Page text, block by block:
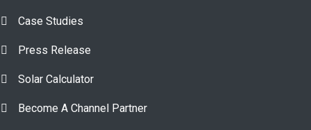
Case Studies
Press Release
Solar Calculator
Become A Channel Partner